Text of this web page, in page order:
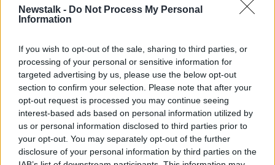
Newstalk - Do Not Process My Personal
Information
If you wish to opt-out of the sale, sharing to third parties, or
processing of your personal or sensitive information for
targeted advertising by us, please use the below opt-out
section to confirm your selection. Please note that after your
opt-out request is processed you may continue seeing
interest-based ads based on personal information utilized by
us or personal information disclosed to third parties prior to
your opt-out. You may separately opt-out of the further
disclosure of your personal information by third parties on the
South African defence can kill it 15 metres behind the
gain line but if you actually execute it you can have
Centre choices for Lions
O'Gara believes that Gatland's selection of Chris
Harris at 13 suggests a more defensive approach as
he would have preferred someone closer to home.
"If you wanted someone direct, it was probably
Bundee Aki to fill that role. Chris Harris is good but
he's gone under the radar for Gloucester, maybe one